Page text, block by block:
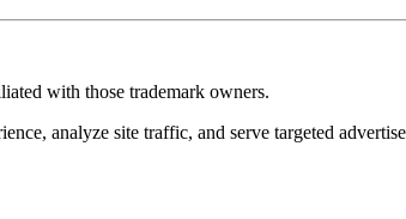
with those trademark owners.
analyze site traffic, and serve targeted